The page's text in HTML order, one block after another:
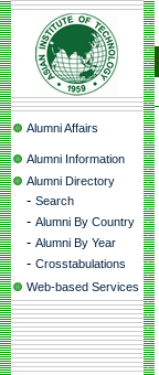
Alumni Affairs
Alumni Information
Alumni Directory
- Search
- Alumni By Country
- Alumni By Year
- Crosstabulations
Web-based Services